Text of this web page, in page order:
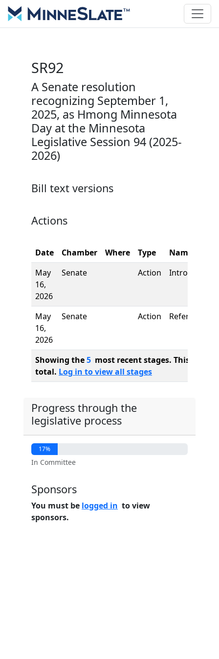
SR92
A Senate resolution
recognizing September 1,
2025, as Hmong Minnesota
Day at the Minnesota
Legislative Session 94 (2025-
2026)
Bill text versions
Actions
Date Chamber Where Type
Name
May
16,
2026
Senate Action Introduction
May
16,
2026
Senate Action Referred to
Showing the5 most recent stages. This bill
total. Log in to view all stages
Progress through the
legislative process
17%
In Committee
Sponsors
You must be logged in to view
sponsors.